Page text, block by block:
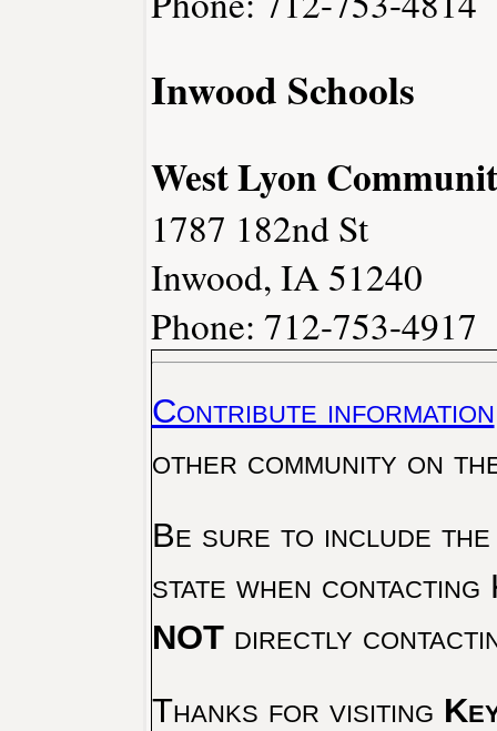
Inwood Schools
West Lyon
1787 182nd St
Inwood, IA 51240
Phone: 712-753-4917
Contribute information
other community on
Be sure to include the
state when
NOTdirectly
Thanks for visiting